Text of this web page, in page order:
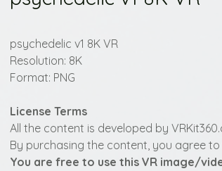
psychedelic v1 8K VR
Resolution: 8K
Format: PNG
License Terms
All the content is developed by
By purchasing the content, you agree
You are free to use this VR image/